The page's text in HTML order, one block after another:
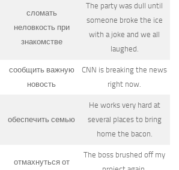
сломать
неловкость при
знакомстве
The party was dull until
someone broke the ice
with a joke and we all
laughed.
сообщить важную
новость
CNN is breaking the news
right now.
обеспечить семью
He works very hard at
several places to bring
home the bacon.
отмахнуться от
The boss brushed off my